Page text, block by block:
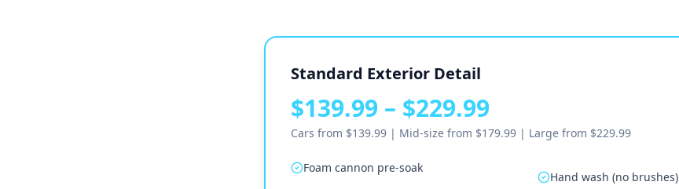
Standard Exterior Detail
$139.99 – $229.99
Cars from $139.99 | Mid-size from $179.99 | Large from $229.99
Foam cannon pre-soak
Hand wash (no brushes)